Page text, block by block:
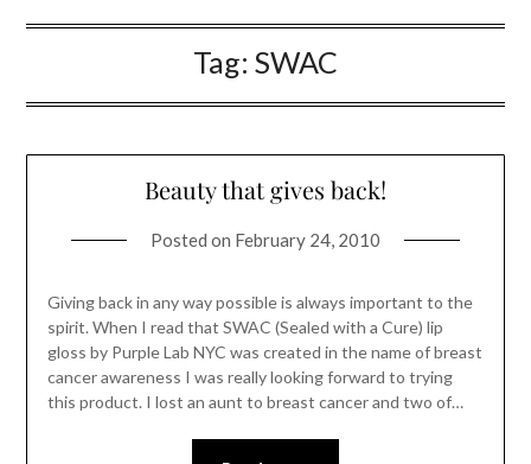
Tag: SWAC
Beauty that gives back!
Posted on February 24, 2010
Giving back in any way possible is always important to the
spirit. When I read that SWAC (Sealed with a Cure) lip
gloss by Purple Lab NYC was created in the name of breast
cancer awareness I was really looking forward to trying
this product. I lost an aunt to breast cancer and two of…